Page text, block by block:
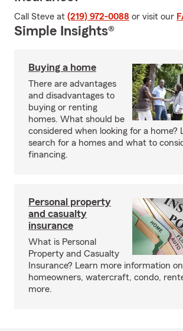
Call Steve at (219) 972-0088 or visit our
Simple Insights®
Buying a home
There are advantages
and disadvantages to
buying or renting
homes. What should be
considered when looking for a home?
search for a homes and what to
financing.
Personal property
and casualty
insurance
What is Personal
Property and Casualty
Insurance? Learn more information
homeowners, watercraft, condo,
more.